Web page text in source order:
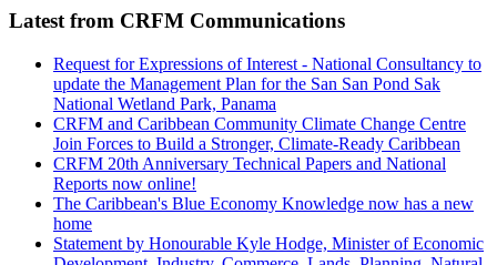
Latest from CRFM Communications
Request for Expressions of Interest - National Consultancy to
update the Management Plan for the San San Pond Sak
National Wetland Park, Panama
CRFM and Caribbean Community Climate Change Centre
Join Forces to Build a Stronger, Climate-Ready Caribbean
CRFM 20th Anniversary Technical Papers and National
Reports now online!
The Caribbean's Blue Economy Knowledge now has a new
home
Statement by Honourable Kyle Hodge, Minister of Economic